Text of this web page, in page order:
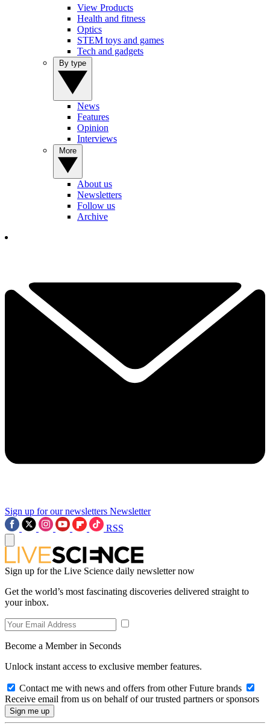
View Products
Health and fitness
Optics
STEM toys and games
Tech and gadgets
News
Features
Opinion
Interviews
About us
Newsletters
Follow us
Archive
Sign up for our newsletters Newsletter
RSS
Sign up for the Live Science daily newsletter now
Get the world’s most fascinating discoveries delivered straight to
your inbox.
Become a Member in Seconds
Unlock instant access to exclusive member features.
Contact me with news and offers from other Future brands
Receive email from us on behalf of our trusted partners or sponsors